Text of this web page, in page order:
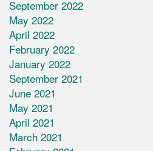
September 2022
May 2022
April 2022
February 2022
January 2022
September 2021
June 2021
May 2021
April 2021
March 2021